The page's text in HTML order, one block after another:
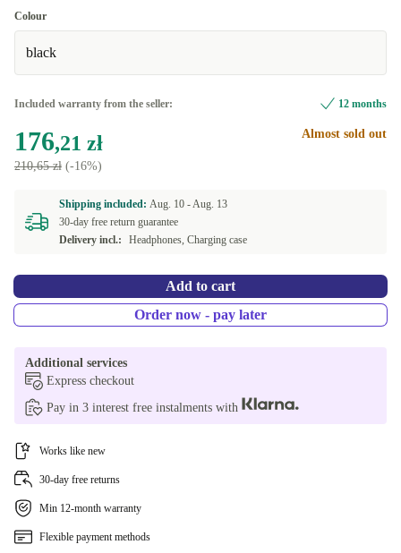
Colour
black
Included warranty from the seller: 12 months
176,21 zł
210,65 zł (-16%)
Almost sold out
Shipping included: Aug. 10 -Aug. 13
30-day free return guarantee
Delivery incl.:
Headphones, Charging case
Add to cart
Order now - pay later
Additional services
Express checkout
Pay in 3 interest free instalments with
Works like new
30-day free returns
Min 12-month warranty
Flexible payment methods